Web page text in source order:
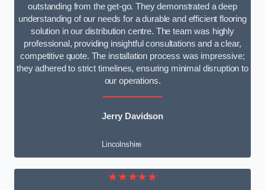
outstanding from the get-go. They demonstrated a deep
understanding of our needs for a durable and efficient flooring
solution in our distribution centre. The team was highly
professional, providing insightful consultations and a clear,
competitive quote. The installation process was impressive;
they adhered to strict timelines, ensuring minimal disruption to
our operations.
Jerry Davidson
Lincolnshire
★★★★★